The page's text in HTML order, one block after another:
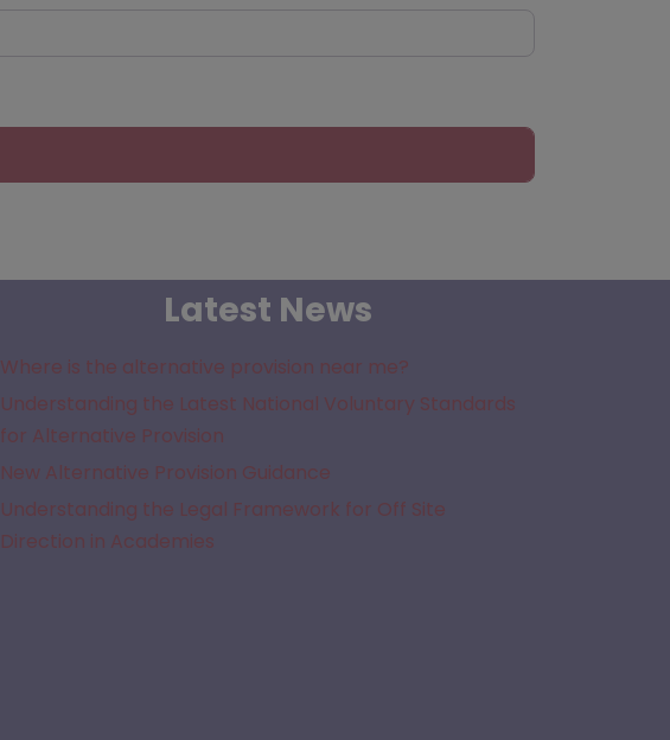
Latest News
Where is the alternative provision near me?
Understanding the Latest National Voluntary Standards
for Alternative Provision
New Alternative Provision Guidance
Understanding the Legal Framework for Off Site
Direction in Academies